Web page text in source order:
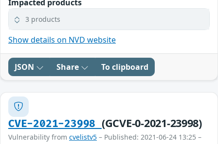
Impacted products
3 products
Show details on NVD website
JSON Share To clipboard
CVE-2021-23998 (GCVE-0-2021-23998)
Vulnerability from cvelistv5 – Published: 2021-06-24 13:25 –